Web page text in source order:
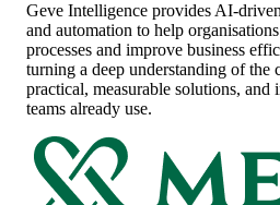
Geve Intelligence provides AI-
and automation to help
processes and improve business
turning a deep understanding of the
practical, measurable solutions, and
teams already use.